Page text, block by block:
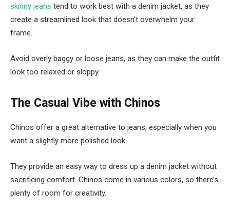
skinny jeans tend to work best with a denim jacket, as they
create a streamlined look that doesn’t overwhelm your
frame.
Avoid overly baggy or loose jeans, as they can make the outfit
look too relaxed or sloppy.
The Casual Vibe with Chinos
Chinos offer a great alternative to jeans, especially when you
want a slightly more polished look.
They provide an easy way to dress up a denim jacket without
sacrificing comfort. Chinos come in various colors, so there’s
plenty of room for creativity.